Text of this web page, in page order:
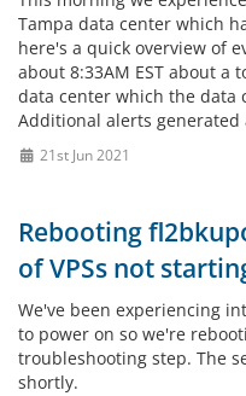
Tampa data center which
here's a quick overview of
about 8:33AM EST about a
data center which the data
Additional alerts generated
21st Jun 2021
Rebooting
of VPSs not
We've been experiencing
to power on so we're
troubleshooting step. The
shortly.